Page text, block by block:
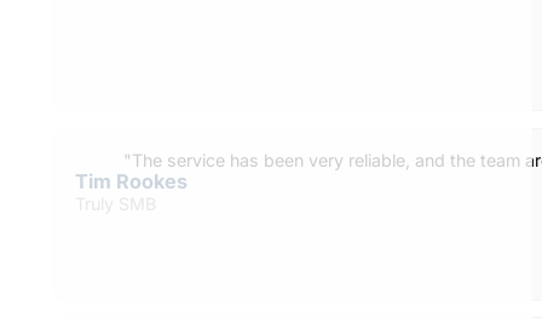
"The service has been very reliable, and the team
Tim Rookes